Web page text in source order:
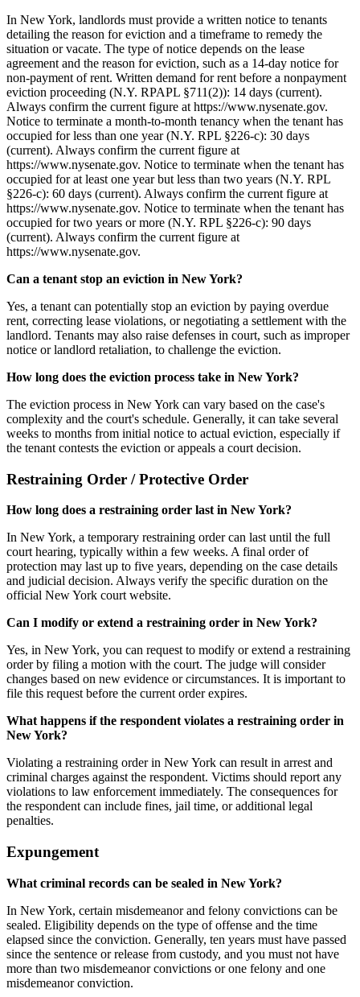
In New York, landlords must provide a written notice to tenants
detailing the reason for eviction and a timeframe to remedy the
situation or vacate. The type of notice depends on the lease
agreement and the reason for eviction, such as a 14-day notice for
non-payment of rent. Written demand for rent before a nonpayment
eviction proceeding (N.Y. RPAPL §711(2)): 14 days (current).
Always confirm the current figure at https://www.nysenate.gov.
Notice to terminate a month-to-month tenancy when the tenant has
occupied for less than one year (N.Y. RPL §226-c): 30 days
(current). Always confirm the current figure at
https://www.nysenate.gov. Notice to terminate when the tenant has
occupied for at least one year but less than two years (N.Y. RPL
§226-c): 60 days (current). Always confirm the current figure at
https://www.nysenate.gov. Notice to terminate when the tenant has
occupied for two years or more (N.Y. RPL §226-c): 90 days
(current). Always confirm the current figure at
https://www.nysenate.gov.
Can a tenant stop an eviction in New York?
Yes, a tenant can potentially stop an eviction by paying overdue
rent, correcting lease violations, or negotiating a settlement with the
landlord. Tenants may also raise defenses in court, such as improper
notice or landlord retaliation, to challenge the eviction.
How long does the eviction process take in New York?
The eviction process in New York can vary based on the case's
complexity and the court's schedule. Generally, it can take several
weeks to months from initial notice to actual eviction, especially if
the tenant contests the eviction or appeals a court decision.
Restraining Order / Protective Order
How long does a restraining order last in New York?
In New York, a temporary restraining order can last until the full
court hearing, typically within a few weeks. A final order of
protection may last up to five years, depending on the case details
and judicial decision. Always verify the specific duration on the
official New York court website.
Can I modify or extend a restraining order in New York?
Yes, in New York, you can request to modify or extend a restraining
order by filing a motion with the court. The judge will consider
changes based on new evidence or circumstances. It is important to
file this request before the current order expires.
What happens if the respondent violates a restraining order in
New York?
Violating a restraining order in New York can result in arrest and
criminal charges against the respondent. Victims should report any
violations to law enforcement immediately. The consequences for
the respondent can include fines, jail time, or additional legal
penalties.
Expungement
What criminal records can be sealed in New York?
In New York, certain misdemeanor and felony convictions can be
sealed. Eligibility depends on the type of offense and the time
elapsed since the conviction. Generally, ten years must have passed
since the sentence or release from custody, and you must not have
more than two misdemeanor convictions or one felony and one
misdemeanor conviction.